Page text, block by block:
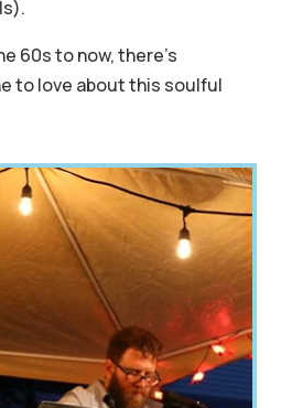
60s to now, there’s
to love about this soulful